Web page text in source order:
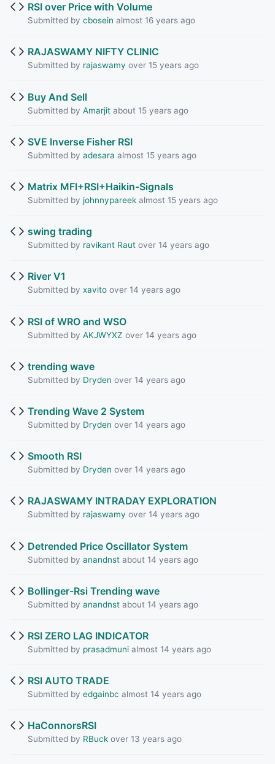
RSI over Price with Volume
Submitted by cbosein almost 16 years ago
RAJASWAMY NIFTY CLINIC
Submitted by rajaswamy over 15 years ago
Buy And Sell
Submitted by Amarjitabout 15 years ago
SVE Inverse Fisher RSI
Submitted by adesara almost 15 years ago
Matrix MFI+RSI+Haikin-Signals
Submitted by johnnypareekalmost 15 years ago
swing trading
Submitted by ravikant Rautover 14 years ago
River V1
Submitted by xavitoover 14 years ago
RSI of WRO and WSO
Submitted by AKJWYXZ over 14 years ago
trending wave
Submitted by Dryden over 14 years ago
Trending Wave 2 System
Submitted by Dryden over 14 years ago
Smooth RSI
Submitted by Dryden over 14 years ago
RAJASWAMY INTRADAY EXPLORATION
Submitted by rajaswamy over 14 years ago
Detrended Price Oscillator System
Submitted by anandnstabout 14 years ago
Bollinger-Rsi Trending wave
Submitted by anandnstabout 14 years ago
RSI ZERO LAG INDICATOR
Submitted by prasadmunialmost 14 years ago
RSI AUTO TRADE
Submitted by edgainbc almost 14 years ago
HaConnorsRSI
Submitted by RBuckover 13 years ago